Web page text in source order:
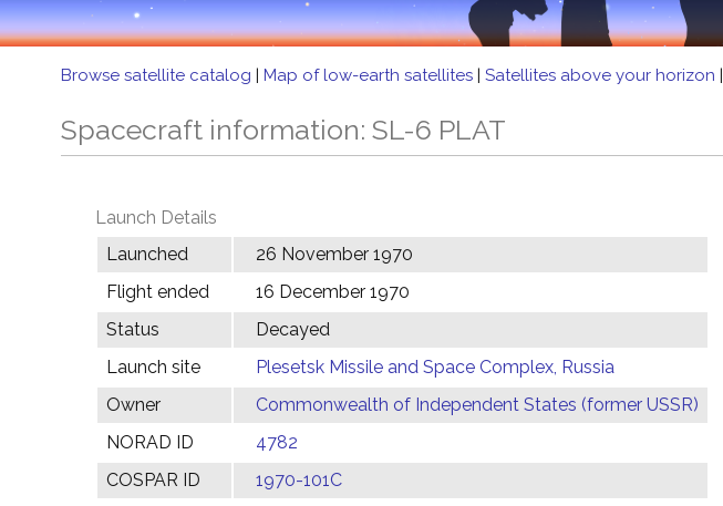
Browse satellite catalog | Map of low-earth satellites | Satellites above your horizon |
Spacecraft information: SL-6 PLAT
Launch Details
Launched
26 November 1970
Flight ended
16 December 1970
Status
Decayed
Launch site
Plesetsk Missile and Space Complex, Russia
Owner
Commonwealth of Independent States (former USSR)
NORAD ID
4782
COSPAR ID
1970-101C